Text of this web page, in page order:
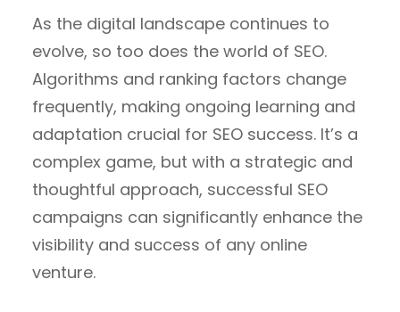
As the digital landscape continues to
evolve, so too does the world of SEO.
Algorithms and ranking factors change
frequently, making ongoing learning and
adaptation crucial for SEO success. It’s a
complex game, but with a strategic and
thoughtful approach, successful SEO
campaigns can significantly enhance the
visibility and success of any online
venture.